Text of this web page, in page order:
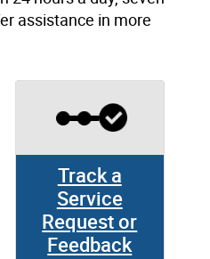
assistance in more
Track a
Service
Request or
Feedback